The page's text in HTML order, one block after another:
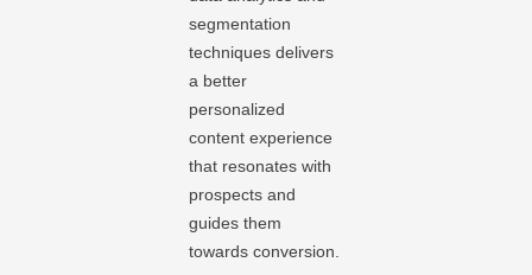
segmentation
techniques delivers
a better
personalized
content experience
that resonates with
prospects and
guides them
towards conversion.